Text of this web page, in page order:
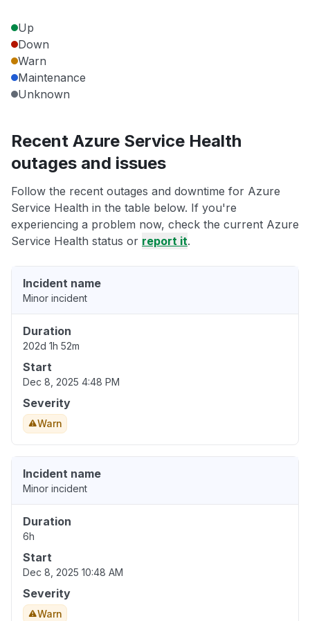
Up
Down
Warn
Maintenance
Unknown
Recent Azure Service Health
outages and issues
Follow the recent outages and downtime for Azure
Service Health in the table below. If you're
experiencing a problem now, check the current Azure
Service Health status or report it.
Incident name
Minor incident
Duration
202d 1h 52m
Start
Dec 8, 2025 4:48 PM
Severity
Warn
Incident name
Minor incident
Duration
6h
Start
Dec 8, 2025 10:48 AM
Severity
Warn